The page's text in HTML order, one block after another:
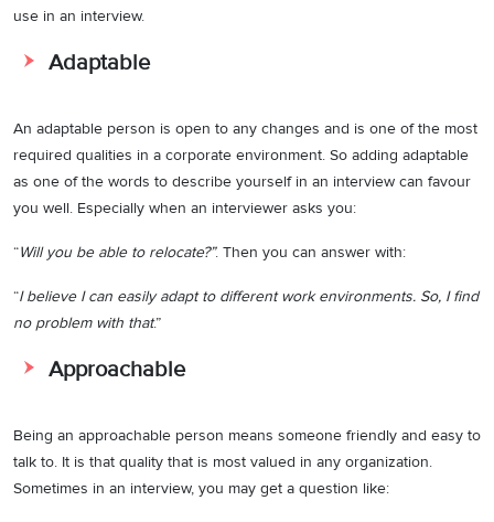
use in an interview.
Adaptable
An adaptable person is open to any changes and is one of the most
required qualities in a corporate environment. So adding adaptable
as one of the words to describe yourself in an interview can favour
you well. Especially when an interviewer asks you:
“Will you be able to relocate?”. Then you can answer with:
“I believe I can easily adapt to different work environments. So, I find
no problem with that.”
Approachable
Being an approachable person means someone friendly and easy to
talk to. It is that quality that is most valued in any organization.
Sometimes in an interview, you may get a question like: